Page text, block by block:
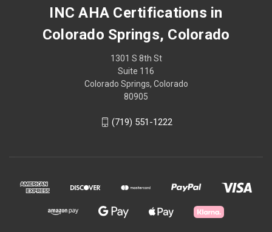
INC AHA Certifications in
Colorado Springs, Colorado
1301 S 8th St
Suite 116
Colorado Springs, Colorado
80905
(719) 551-1222